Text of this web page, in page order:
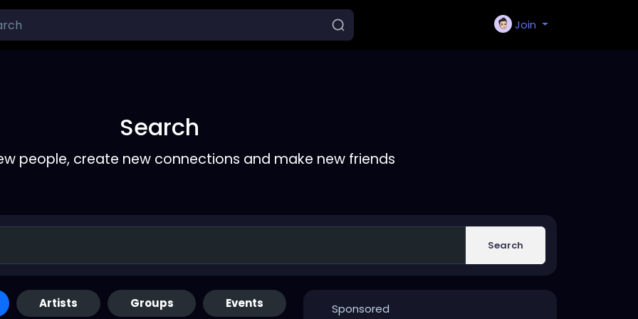
Join
Search
people, create new connections and make new friends
Search
Artists Groups Events Sponsored